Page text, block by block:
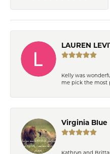
LAUREN
Kelly was
me pick the most
Virginia Blue
Kathryn and